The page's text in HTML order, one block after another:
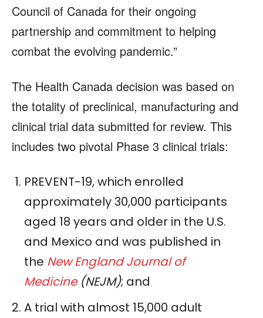
Council of Canada for their ongoing
partnership and commitment to helping
combat the evolving pandemic.”
The Health Canada decision was based on
the totality of preclinical, manufacturing and
clinical trial data submitted for review. This
includes two pivotal Phase 3 clinical trials:
PREVENT-19, which enrolled
approximately 30,000 participants
aged 18 years and older in the U.S.
and Mexico and was published in
the New England Journal of
Medicine(NEJM); and
A trial with almost 15,000 adult